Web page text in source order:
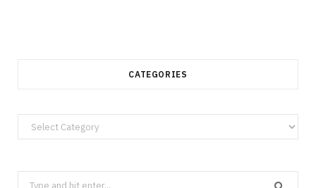
CATEGORIES
Categories
Search